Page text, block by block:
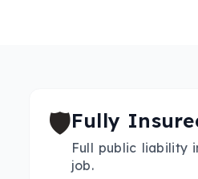
🛡️Fully
Full public liability
job.